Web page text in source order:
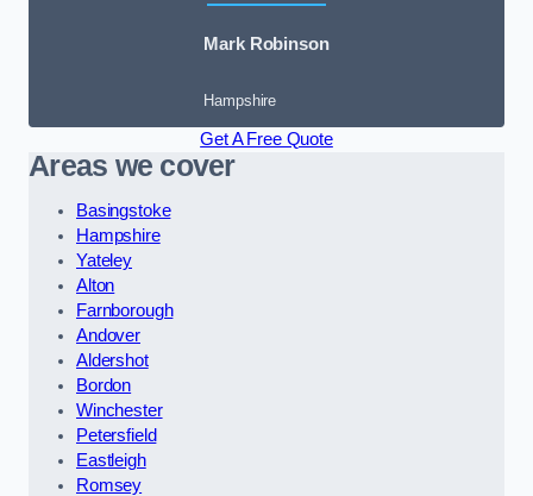
Mark Robinson
Hampshire
Get A Free Quote
Areas we cover
Basingstoke
Hampshire
Yateley
Alton
Farnborough
Andover
Aldershot
Bordon
Winchester
Petersfield
Eastleigh
Romsey